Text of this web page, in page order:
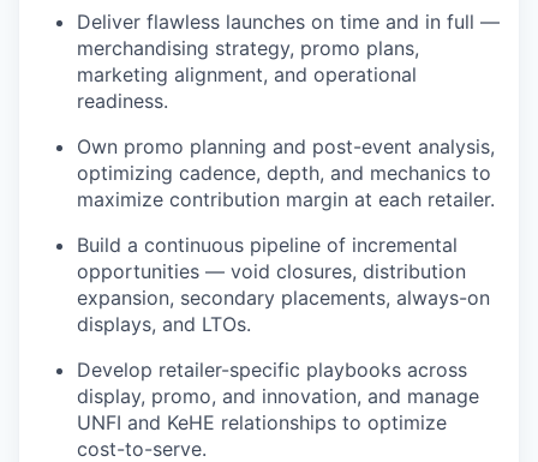
Deliver flawless launches on time and in full —
merchandising strategy, promo plans,
marketing alignment, and operational
readiness.
Own promo planning and post-event analysis,
optimizing cadence, depth, and mechanics to
maximize contribution margin at each retailer.
Build a continuous pipeline of incremental
opportunities — void closures, distribution
expansion, secondary placements, always-on
displays, and LTOs.
Develop retailer-specific playbooks across
display, promo, and innovation, and manage
UNFI and KeHE relationships to optimize
cost-to-serve.